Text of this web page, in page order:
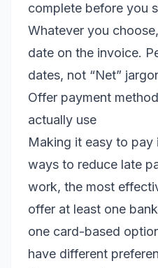
complete before you
Whatever you
date on the invoice.
dates, not “Net”
Offer payment
actually use
Making it easy to
ways to reduce late
work, the most
offer at least one
one card-based
have different